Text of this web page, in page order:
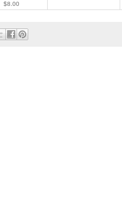
$8.00